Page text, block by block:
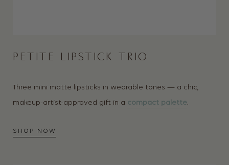
PETITE LIPSTICK TRIO
Three mini matte lipsticks in wearable tones — a chic,
makeup-artist-approved gift in a compact palette.
SHOP NOW